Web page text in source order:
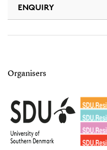
ENQUIRY
Organisers